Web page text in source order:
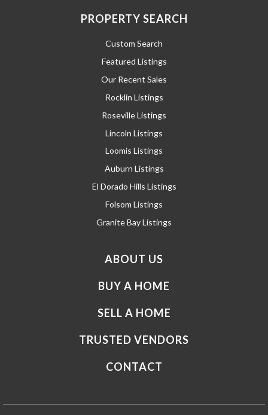
PROPERTY SEARCH
Custom Search
Featured Listings
Our Recent Sales
Rocklin Listings
Roseville Listings
Lincoln Listings
Loomis Listings
Auburn Listings
El Dorado Hills Listings
Folsom Listings
Granite Bay Listings
ABOUT US
BUY A HOME
SELL A HOME
TRUSTED VENDORS
CONTACT